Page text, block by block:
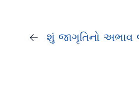
← શું જાગૃતિનો અભાવ